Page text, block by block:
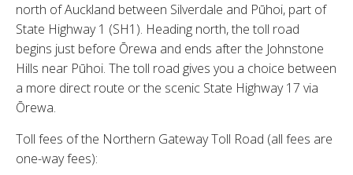
north of Auckland between Silverdale and Pūhoi, part of
State Highway 1 (SH1). Heading north, the toll road
begins just before Ōrewa and ends after the Johnstone
Hills near Pūhoi. The toll road gives you a choice between
a more direct route or the scenic State Highway 17 via
Ōrewa.
Toll fees of the Northern Gateway Toll Road (all fees are
one-way fees):